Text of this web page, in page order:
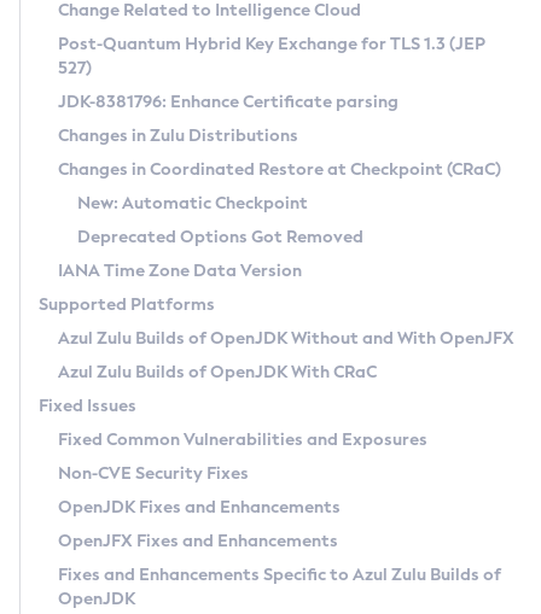
Supported (Zulu SA) on Linux
DEB
RPM
APK
Docker
Chainguard Docker
Free Distribution (Zulu CA) on Linux
DEB
RPM
APK
TAR.GZ
Docker
Paketo Buildpacks
Installing on Windows
Installing on macOS
Using SDKMAN! on Linux and macOS
Using Azul Metadata API
Updating Azul Zulu
Uninstalling Azul Zulu
Windows
macOS
Linux
Other Distributions
Managing Multiple Azul Zulu Versions
Windows
macOS
Linux
CVE and Version Search
CVE Search Tool
CVE History Tool
Version Search Tool
Commercial Compatibility Kit
IcedTea-Web
About IcedTea-Web
Release Notes
Download and Installation
How to Use IcedTea-Web
How to Use Deployment Ruleset
Configuration Options
Detailed Info
Versioning and Naming Conventions
Configuring Security Providers
Migrating Discovery to Metadata API
Timezone Updater
Incubator and Preview Features
Using Java Flight Recorder
FIPS integration in Zulu
Coordinated Restore at Checkpoint
(CRaC)
GC Log Analyzer
Azul Mission Control
Legal Notice
Privacy Policy
Legal
Change Related to Intelligence Cloud
Post-Quantum Hybrid Key Exchange for TLS 1.3 (JEP
527)
JDK-8381796: Enhance Certificate parsing
Changes in Zulu Distributions
Changes in Coordinated Restore at Checkpoint (CRaC)
New: Automatic Checkpoint
Deprecated Options Got Removed
IANA Time Zone Data Version
Supported Platforms
Azul Zulu Builds of OpenJDK Without and With OpenJFX
Azul Zulu Builds of OpenJDK With CRaC
Fixed Issues
Fixed Common Vulnerabilities and Exposures
Non-CVE Security Fixes
OpenJDK Fixes and Enhancements
OpenJFX Fixes and Enhancements
Fixes and Enhancements Specific to Azul Zulu Builds of
OpenJDK